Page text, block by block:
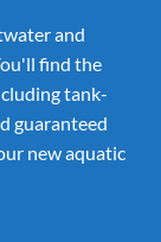
and
find the
tank-
guaranteed
new aquatic